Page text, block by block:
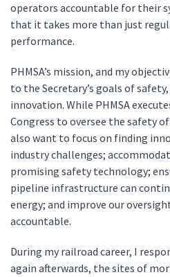
operators accountable for their
that it takes more than just
performance.
PHMSA’s mission, and my
to the Secretary’s goals of
innovation. While PHMSA
Congress to oversee the safety
also want to focus on finding
industry challenges;
promising safety technology;
pipeline infrastructure can
energy; and improve our
accountable.
During my railroad career, I
again afterwards, the sites of